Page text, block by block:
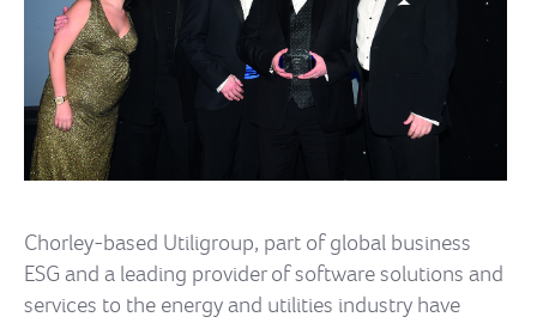
Chorley-based Utiligroup, part of global business
ESG and a leading provider of software solutions and
services to the energy and utilities industry have